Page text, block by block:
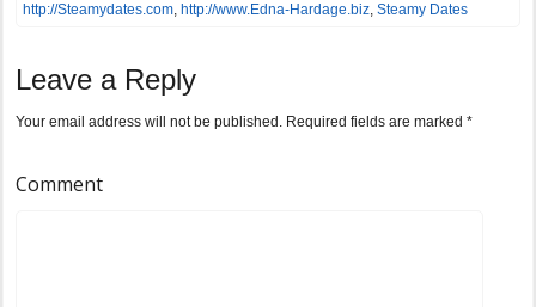
http://Steamydates.com ,http://www.Edna-Hardage.biz ,Steamy Dates
Leave a Reply
Your email address will not be published. Required fields are marked*
Comment